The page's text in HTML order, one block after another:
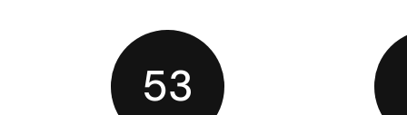
53